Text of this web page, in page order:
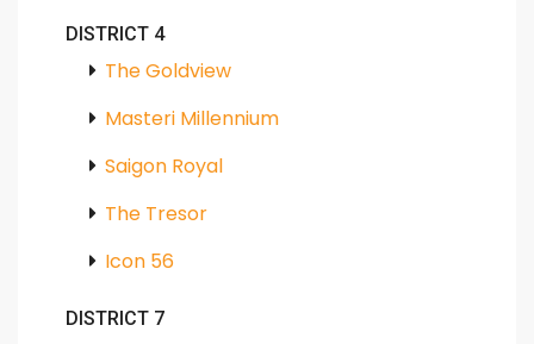
DISTRICT 4
The Goldview
Masteri Millennium
Saigon Royal
The Tresor
Icon 56
DISTRICT 7